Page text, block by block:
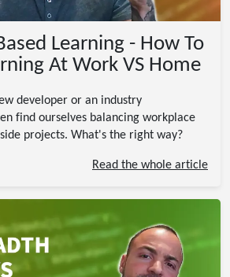
Learning - How To
At Work VS Home
developer or an industry
find ourselves balancing workplace
projects. What's the right way?
Read the whole article